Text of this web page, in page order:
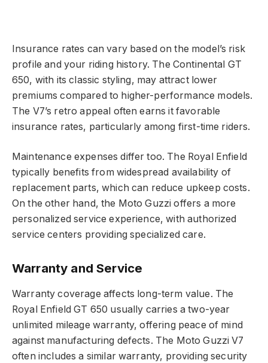
Insurance rates can vary based on the model’s risk
profile and your riding history. The Continental GT
650, with its classic styling, may attract lower
premiums compared to higher-performance models.
The V7’s retro appeal often earns it favorable
insurance rates, particularly among first-time riders.
Maintenance expenses differ too. The Royal Enfield
typically benefits from widespread availability of
replacement parts, which can reduce upkeep costs.
On the other hand, the Moto Guzzi offers a more
personalized service experience, with authorized
service centers providing specialized care.
Warranty and Service
Warranty coverage affects long-term value. The
Royal Enfield GT 650 usually carries a two-year
unlimited mileage warranty, offering peace of mind
against manufacturing defects. The Moto Guzzi V7
often includes a similar warranty, providing security